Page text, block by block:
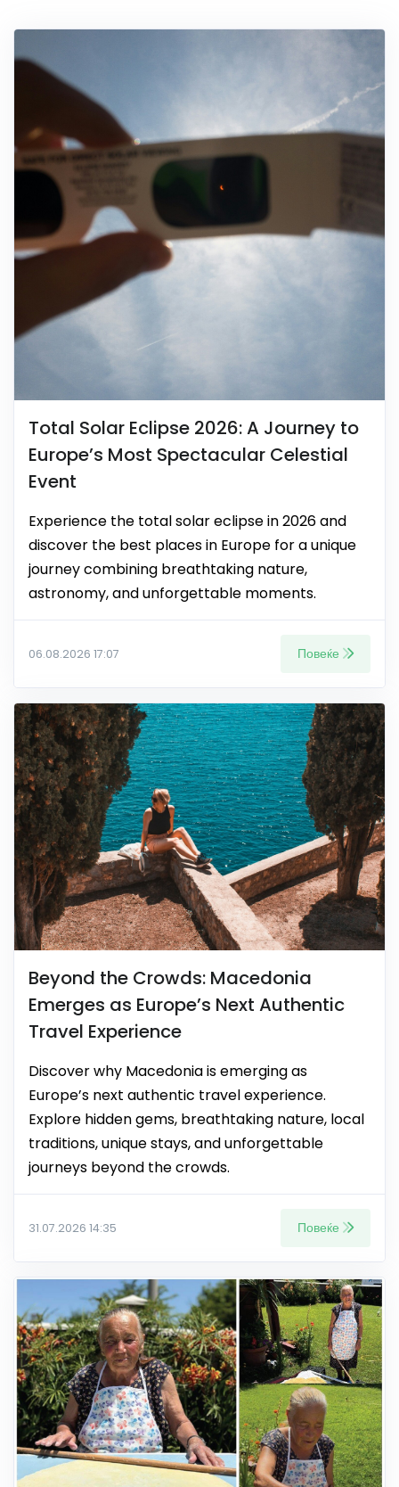
Total Solar Eclipse 2026: A Journey to
Europe’s Most Spectacular Celestial
Event
Experience the total solar eclipse in 2026 and
discover the best places in Europe for a unique
journey combining breathtaking nature,
astronomy, and unforgettable moments.
06.08.2026 17:07 Повеќе
Beyond the Crowds: Macedonia
Emerges as Europe’s Next Authentic
Travel Experience
Discover why Macedonia is emerging as
Europe’s next authentic travel experience.
Explore hidden gems, breathtaking nature, local
traditions, unique stays, and unforgettable
journeys beyond the crowds.
31.07.2026 14:35 Повеќе